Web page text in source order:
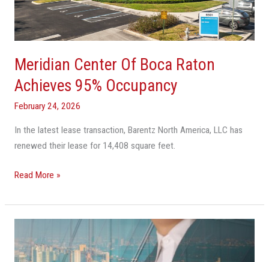
Meridian Center Of Boca Raton
Achieves 95% Occupancy
February 24, 2026
In the latest lease transaction, Barentz North America, LLC has
renewed their lease for 14,408 square feet.
95%
Occupancy
Read More »
Closes
Sale